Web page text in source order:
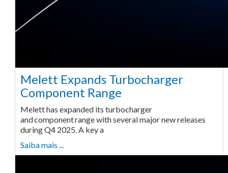
Melett Expands Turbocharger
Component Range
Melett has expanded its turbocharger
and component range with several major new releases
during Q4 2025. A key a
Saiba mais ...